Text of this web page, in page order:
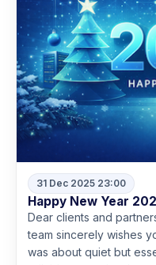
31 Dec 2025 23:00
Happy New Year
Dear clients and
team sincerely wishes
was about quiet but